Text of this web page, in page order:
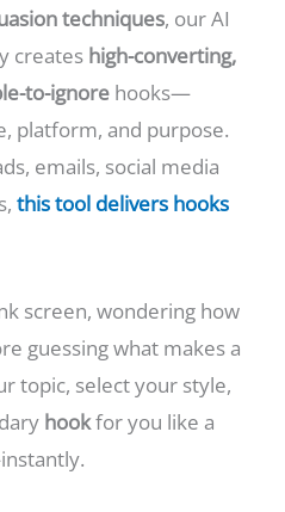
techniques, our AI
creates high-converting,
to-ignore hooks—
platform, and purpose.
emails, social media
this tool delivers hooks
screen, wondering how
guessing what makes a
topic, select your style,
hookfor you like a